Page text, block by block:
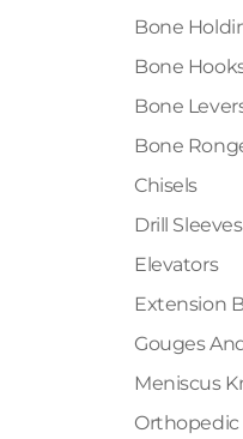
Bone
Bone
Bone
Bone
Chisels
Drill
Elevators
Extension
Gouges
Meniscus
Orthopedic